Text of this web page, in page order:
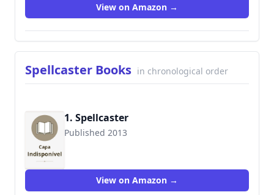
View on Amazon →
Spellcaster Books in chronological order
1. Spellcaster
Published 2013
View on Amazon →